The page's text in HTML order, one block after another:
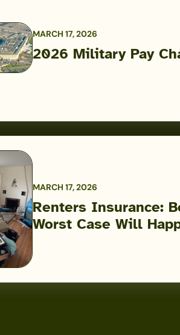
MARCH 17, 2026
2026 Military Pay
MARCH 17, 2026
Renters Insurance:
Worst Case Will